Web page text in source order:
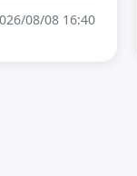
08/08 16:40